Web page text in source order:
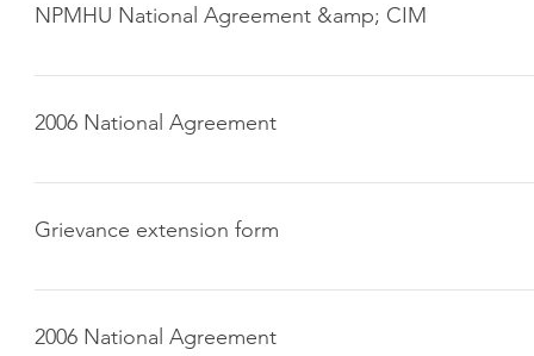
NPMHU National Agreement &amp; CIM
2006 National Agreement (download here) 2004
2006 National Agreement
Click here to download
Grievance extension form
Click here to download
2006 National Agreement